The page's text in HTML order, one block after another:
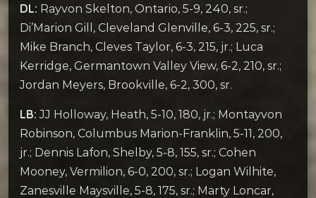
DL: Rayvon Skelton, Ontario, 5-9, 240, sr.;
Di’Marion Gill, Cleveland Glenville, 6-3, 225, sr.;
Mike Branch, Cleves Taylor, 6-3, 215, jr.; Luca
Kerridge, Germantown Valley View, 6-2, 210, sr.;
Jordan Meyers, Brookville, 6-2, 300, sr.
LB:JJ Holloway, Heath, 5-10, 180, jr.; Montayvon
Robinson, Columbus Marion-Franklin, 5-11, 200,
jr.; Dennis Lafon, Shelby, 5-8, 155, sr.; Cohen
Mooney, Vermilion, 6-0, 200, sr.; Logan Wilhite,
Zanesville Maysville, 5-8, 175, sr.; Marty Loncar,